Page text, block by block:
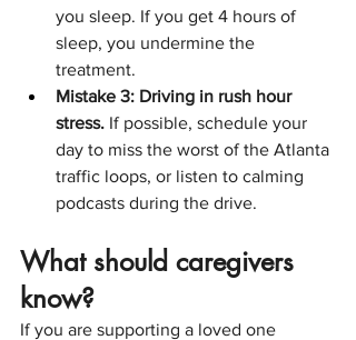
you sleep. If you get 4 hours of
sleep, you undermine the
treatment.
Mistake 3: Driving in rush hour
stress. If possible, schedule your
day to miss the worst of the Atlanta
traffic loops, or listen to calming
podcasts during the drive.
What should caregivers
know?
If you are supporting a loved one